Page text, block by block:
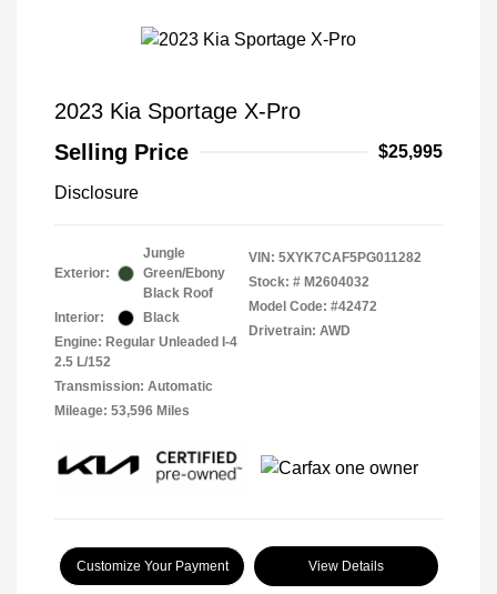
2023 Kia Sportage X-Pro
Selling Price
$25,995
Disclosure
Exterior:
Jungle
Green/Ebony
Black Roof
Interior:
Black
Engine: Regular Unleaded I-4
2.5 L/152
Transmission: Automatic
Mileage: 53,596 Miles
VIN: 5XYK7CAF5PG011282
Stock: # M2604032
Model Code: #42472
Drivetrain: AWD
Customize Your Payment View Details